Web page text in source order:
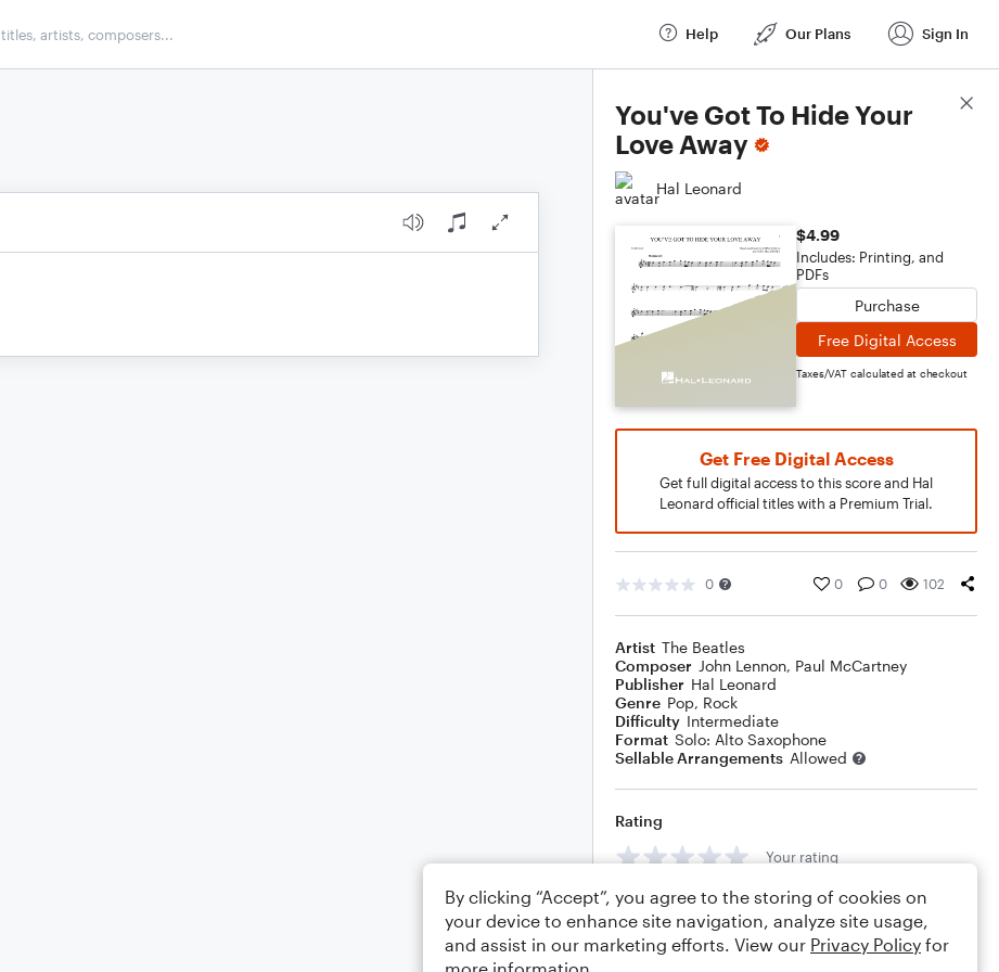
Help Our Plans Sign In
You've Got To Hide Your
Love Away
Hal Leonard
$4.99
Includes: Printing, and
PDFs
Purchase
Free Digital Access
Taxes/VAT calculated at checkout
Get Free Digital Access
Get full digital access to this score and Hal
Leonard official titles with a Premium Trial.
0 0 0 102
Artist The Beatles
Composer John Lennon, Paul McCartney
Publisher Hal Leonard
Genre Pop, Rock
Difficulty Intermediate
Format Solo: Alto Saxophone
Sellable Arrangements Allowed
Rating
Your rating
Comments
Score Details
By clicking “Accept”, you agree to the storing of cookies on
your device to enhance site navigation, analyze site usage,
and assist in our marketing efforts. View our Privacy Policy for